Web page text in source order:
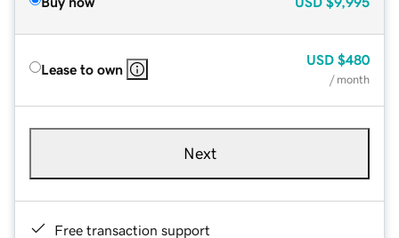
Lease to own
USD $480
/ month
Next
Free transaction support